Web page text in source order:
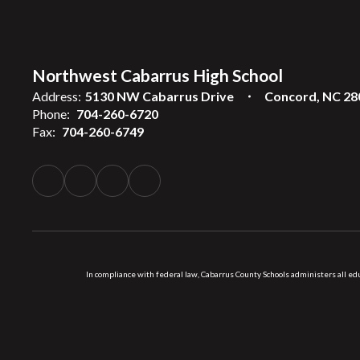
Northwest Cabarrus High School
Address: 5130 NW Cabarrus Drive
Concord, NC
Phone: 704-260-6720
Fax: 704-260-6749
In compliance with federal law, Cabarrus County Schools administers all